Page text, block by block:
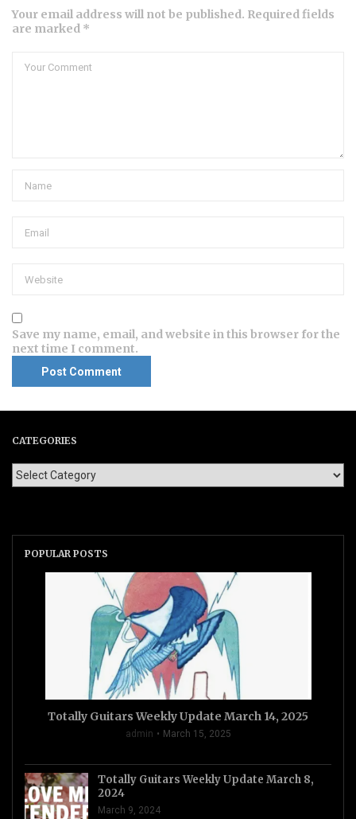
Your email address will not be published. Required fields
are marked *
Save my name, email, and website in this browser for the
next time I comment.
CATEGORIES
POPULAR POSTS
Totally Guitars Weekly Update March 14, 2025
admin March 15, 2025
Totally Guitars Weekly Update March 8,
2024
March 9, 2024